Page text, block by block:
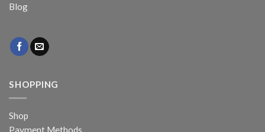
Blog
SHOPPING
Shop
Payment Methods